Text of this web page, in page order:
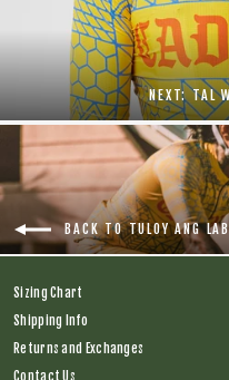
NEXT: TAL
BACK TO TULOY ANG
Sizing Chart
Shipping Info
Returns and Exchanges